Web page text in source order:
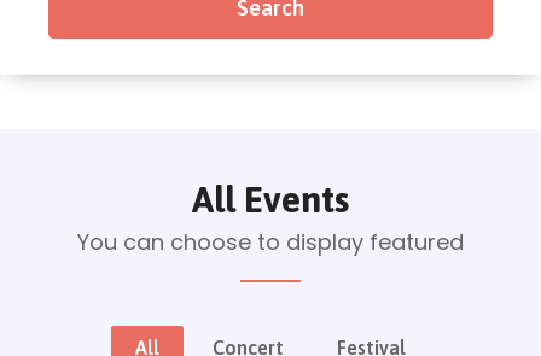
All Events
You can choose to display featured
All Concert Festival